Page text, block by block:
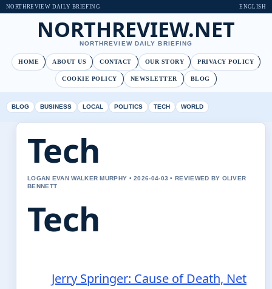
NORTHREVIEW DAILY BRIEFING ENGLISH
NORTHREVIEW.NET
NORTHREVIEW DAILY BRIEFING
HOME ABOUT US CONTACT OUR STORY PRIVACY POLICY
COOKIE POLICY NEWSLETTER BLOG
BLOG BUSINESS LOCAL POLITICS TECH WORLD
Tech
LOGAN EVAN WALKER MURPHY • 2026-04-03 • REVIEWED BY OLIVER
BENNETT
Tech
Jerry Springer: Cause of Death, Net